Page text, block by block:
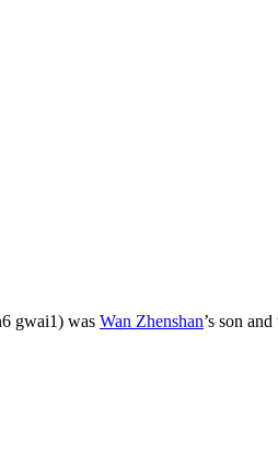
gwai1) was Wan Zhenshan’s son